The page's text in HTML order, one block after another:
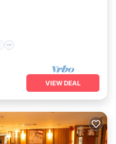
Terrace
VIEW DEAL